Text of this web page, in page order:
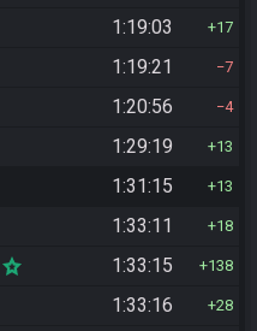
1:19:03 17
1:19:21 7
1:20:56 4
1:29:19 13
1:31:15 13
1:33:11 18
1:33:15 138
1:33:16 28